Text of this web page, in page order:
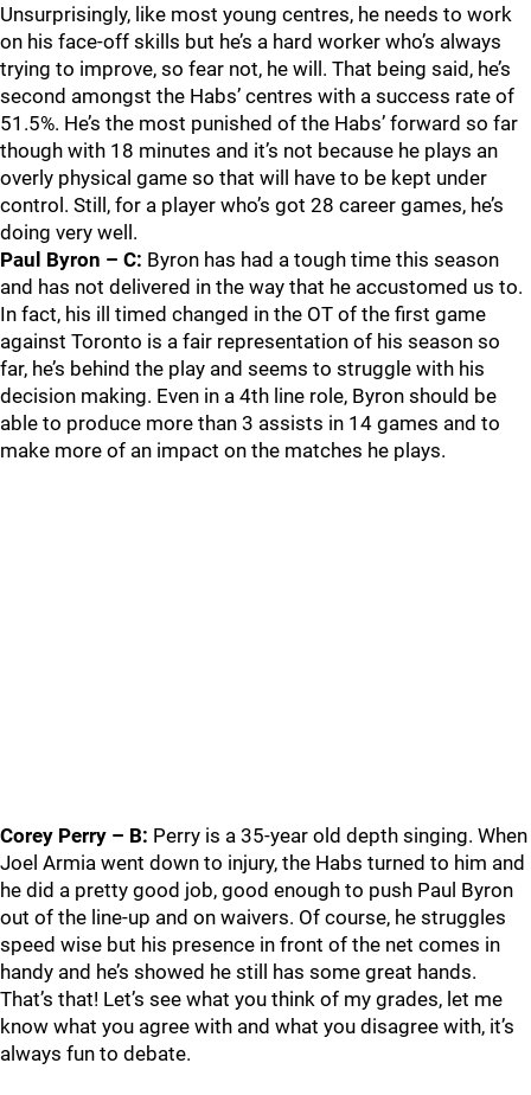
Unsurprisingly, like most young centres, he needs to work
on his face-off skills but he’s a hard worker who’s always
trying to improve, so fear not, he will. That being said, he’s
second amongst the Habs’ centres with a success rate of
51.5%. He’s the most punished of the Habs’ forward so far
though with 18 minutes and it’s not because he plays an
overly physical game so that will have to be kept under
control. Still, for a player who’s got 28 career games, he’s
doing very well.
Paul Byron – C: Byron has had a tough time this season
and has not delivered in the way that he accustomed us to.
In fact, his ill timed changed in the OT of the first game
against Toronto is a fair representation of his season so
far, he’s behind the play and seems to struggle with his
decision making. Even in a 4th line role, Byron should be
able to produce more than 3 assists in 14 games and to
make more of an impact on the matches he plays.
Corey Perry – B: Perry is a 35-year old depth singing. When
Joel Armia went down to injury, the Habs turned to him and
he did a pretty good job, good enough to push Paul Byron
out of the line-up and on waivers. Of course, he struggles
speed wise but his presence in front of the net comes in
handy and he’s showed he still has some great hands.
That’s that! Let’s see what you think of my grades, let me
know what you agree with and what you disagree with, it’s
always fun to debate.